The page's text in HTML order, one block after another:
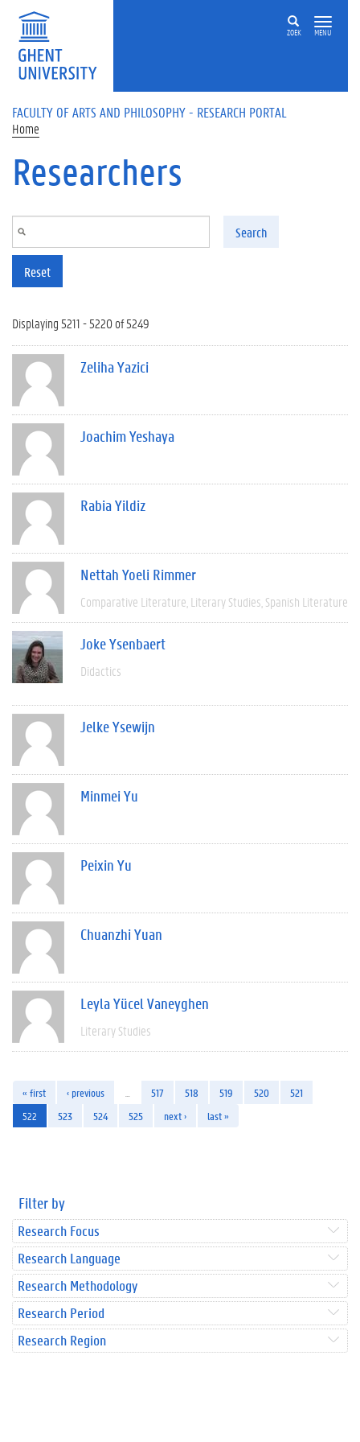
Skip to main content
ZOEK MENU
FACULTY OF ARTS AND PHILOSOPHY - RESEARCH PORTAL
Home
Researchers
Search
Reset
Displaying 5211 - 5220 of 5249
Zeliha Yazici
Joachim Yeshaya
Rabia Yildiz
Nettah Yoeli Rimmer
Comparative Literature Literary Studies Spanish Literature
Joke Ysenbaert
Didactics
Jelke Ysewijn
Minmei Yu
Peixin Yu
Chuanzhi Yuan
Leyla Yücel Vaneyghen
Literary Studies
« first ‹ previous 517 518 519 520
521
522
523 524 525 next › last »
Filter by
Research Focus
Research Language
Research Methodology
Research Period
Research Region